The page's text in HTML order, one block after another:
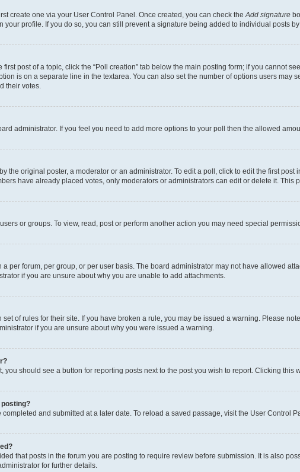
create one via your User Control Panel. Once created, you can check the Add signature
your profile. If you do so, you can still prevent a signature being added to individual posts
post of a topic, click the “Poll creation” tab below the main posting form; if you cannot
is on a separate line in the textarea. You can also set the number of options users may
their votes.
administrator. If you feel you need to add more options to your poll then the allowed
the original poster, a moderator or an administrator. To edit a poll, click to edit the first
have already placed votes, only moderators or administrators can edit or delete it. This
or groups. To view, read, post or perform another action you may need special
per forum, per group, or per user basis. The board administrator may not have allowed
if you are unsure about why you are unable to add attachments.
of rules for their site. If you have broken a rule, you may be issued a warning. Please
if you are unsure about why you were issued a warning.
you should see a button for reporting posts next to the post you wish to report. Clicking this
posting?
and submitted at a later date. To reload a saved passage, visit the User Control
that posts in the forum you are posting to require review before submission. It is also
for further details.